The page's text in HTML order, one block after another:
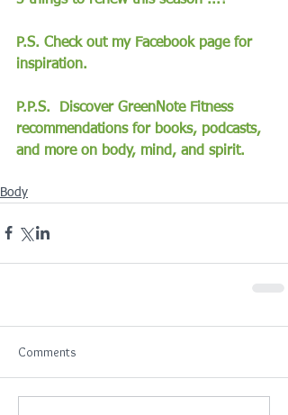
P.S. Check out my Facebook page for
inspiration.
P.P.S.  Discover GreenNote Fitness
recommendations for books, podcasts,
and more on body, mind, and spirit.
Body
Comments